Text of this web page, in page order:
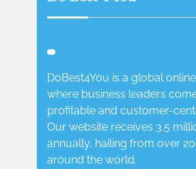
DoBest4You is a global
where business leaders
profitable and customer-
Our website receives 3.5
annually, hailing from over
around the world.